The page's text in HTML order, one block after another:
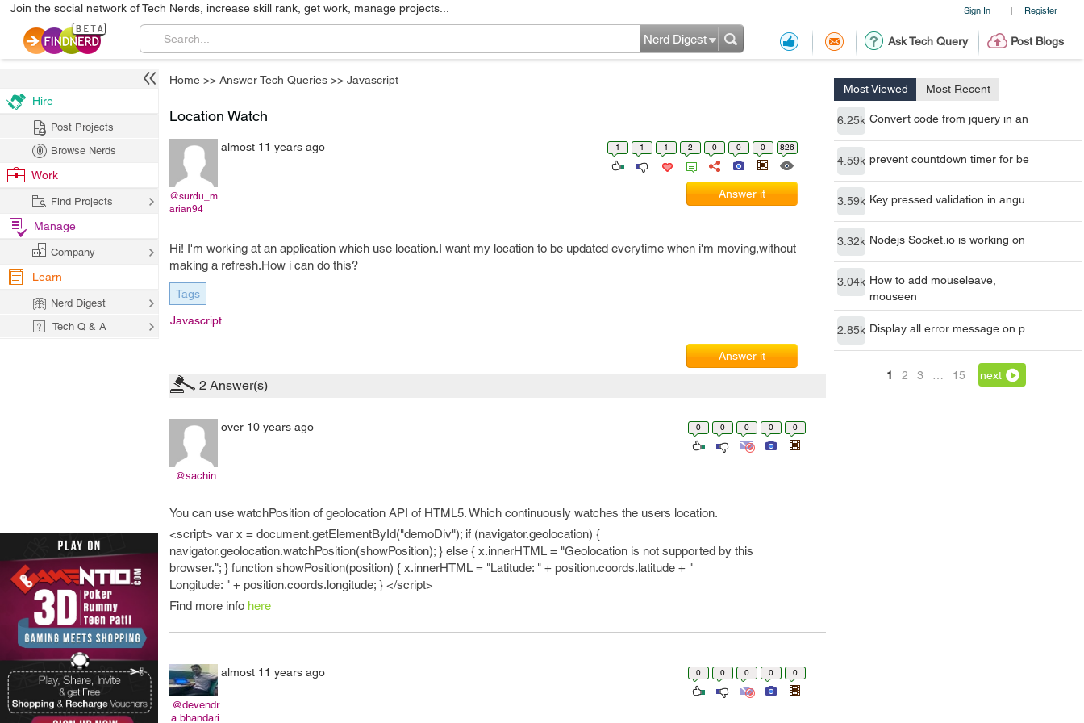
Sign In | Register
Join the social network of Tech Nerds, increase skill rank, get work, manage projects...
Ask Tech Query Post Blogs
Nerd Digest
Home >> Answer Tech Queries >> Javascript
Most Viewed Most Recent
6.25k Convert code from jquery in an
4.59k prevent countdown timer for be
3.59k Key pressed validation in angu
3.32k Nodejs Socket.io is working on
3.04k How to add mouseleave,
mouseen
2.85k Display all error message on p
1 2 3 15 next
Location Watch
@surdu_m
arian94
almost 11 years ago 1 1 1 2 0 0 0 826
Answer it
Hi! I'm working at an application which use location.I want my location to be updated everytime when i'm moving,without
making a refresh.How i can do this?
Tags
Javascript
Answer it
2 Answer(s)
@sachin
over 10 years ago 0 0 0 0 0
You can use watchPosition of geolocation API of HTML5. Which continuously watches the users location.
<script> var x = document.getElementById("demoDiv"); if (navigator.geolocation) {
navigator.geolocation.watchPosition(showPosition); } else { x.innerHTML = "Geolocation is not supported by this
browser."; } function showPosition(position) { x.innerHTML = "Latitude: " + position.coords.latitude + "
Longitude: " + position.coords.longitude; } </script>
Find more info here
@devendr
a.bhandari
almost 11 years ago 0 0 0 0 0
Hire
Post Projects
Browse Nerds
Work
Find Projects
Manage
Company
Learn
Nerd Digest
Tech Q & A